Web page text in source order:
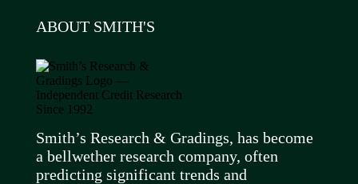
ABOUT SMITH'S
Smith’s Research & Gradings, has become
a bellwether research company, often
predicting significant trends and